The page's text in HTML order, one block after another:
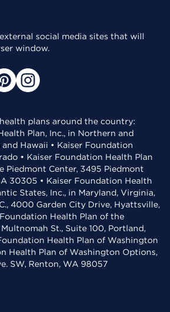
social media sites that will
window.
plans around the country:
Plan, Inc., in Northern and
Hawaii • Kaiser Foundation
• Kaiser Foundation Health Plan
Piedmont Center, 3495 Piedmont
30305 • Kaiser Foundation Health
States, Inc., in Maryland, Virginia,
4000 Garden City Drive, Hyattsville,
Health Plan of the
St., Suite 100, Portland,
Health Plan of Washington
Health Plan of Washington Options,
SW, Renton, WA 98057